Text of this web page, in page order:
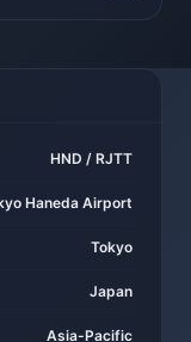
HND / RJTT
Haneda Airport
Tokyo
Japan
Asia-Pacific